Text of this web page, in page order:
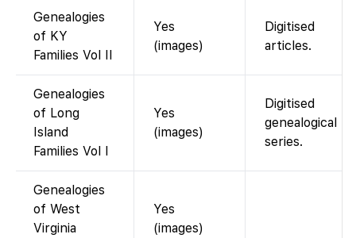
Genealogies
of KY
Families Vol II
Yes
(images)
Digitised
articles.
Genealogies
of Long
Island
Families Vol I
Yes
(images)
Digitised
genealogical
series.
Genealogies
of West
Virginia
Yes
(images)